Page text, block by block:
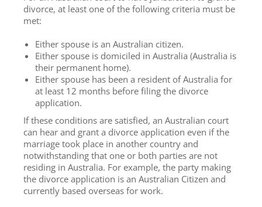
divorce, at least one of the following criteria must be
met:
Either spouse is an Australian citizen.
Either spouse is domiciled in Australia (Australia is
their permanent home).
Either spouse has been a resident of Australia for
at least 12 months before filing the divorce
application.
If these conditions are satisfied, an Australian court
can hear and grant a divorce application even if the
marriage took place in another country and
notwithstanding that one or both parties are not
residing in Australia. For example, the party making
the divorce application is an Australian Citizen and
currently based overseas for work.